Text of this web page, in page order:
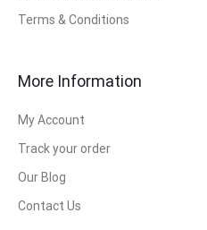
Terms & Conditions
More Information
My Account
Track your order
Our Blog
Contact Us